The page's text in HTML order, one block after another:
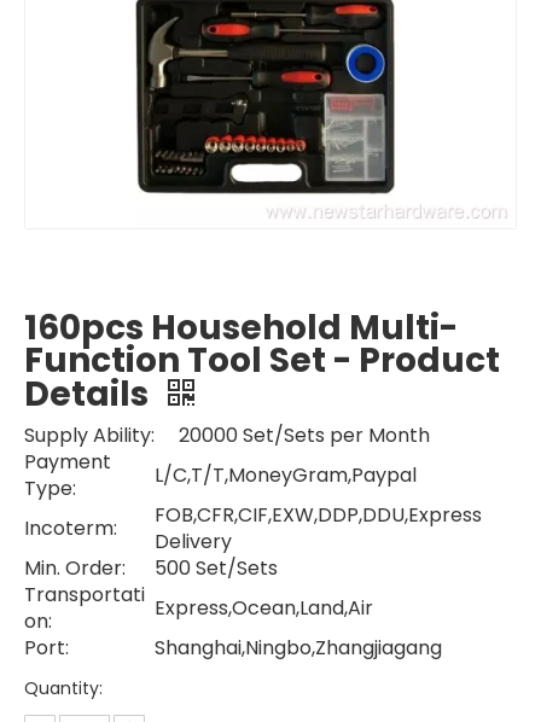
160pcs Household Multi-
Function Tool Set - Product
Details
Supply Ability: 20000 Set/Sets per Month
Payment
Type:
L/C,T/T,MoneyGram,Paypal
Incoterm:
FOB,CFR,CIF,EXW,DDP,DDU,Express
Delivery
Min. Order:
500 Set/Sets
Transportati
on:
Express,Ocean,Land,Air
Port:
Shanghai,Ningbo,Zhangjiagang
Quantity: